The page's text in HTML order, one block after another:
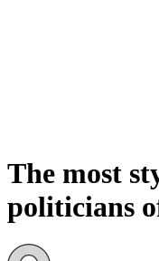
The most
politicians